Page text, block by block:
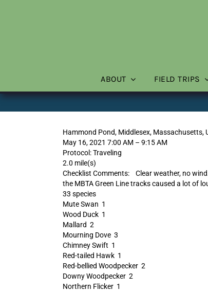
ABOUT FIELD TRIPS
Hammond Pond, Middlesex, Massachusetts,
May 16, 2021 7:00 AM – 9:15 AM
Protocol: Traveling
2.0 mile(s)
Checklist Comments: Clear weather, no
the MBTA Green Line tracks caused a lot of
33 species
Mute Swan 1
Wood Duck 1
Mallard 2
Mourning Dove 3
Chimney Swift 1
Red-tailed Hawk 1
Red-bellied Woodpecker 2
Downy Woodpecker 2
Northern Flicker 1